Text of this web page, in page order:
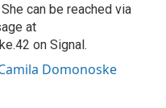
can be reached via
at
on Signal.
Domonoske